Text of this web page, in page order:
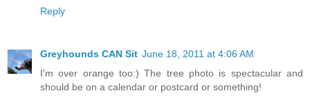
Reply
Greyhounds CAN Sit June 18, 2011 at 4:06 AM
I'm over orange too:) The tree photo is spectacular and
should be on a calendar or postcard or something!